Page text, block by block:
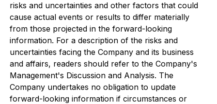
risks and uncertainties and other factors that could
cause actual events or results to differ materially
from those projected in the forward-looking
information. For a description of the risks and
uncertainties facing the Company and its business
and affairs, readers should refer to the Company's
Management's Discussion and Analysis. The
Company undertakes no obligation to update
forward-looking information if circumstances or